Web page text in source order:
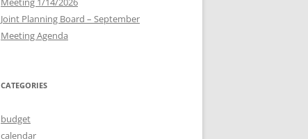
Joint Planning Board – September
Meeting Agenda
CATEGORIES
budget
calendar